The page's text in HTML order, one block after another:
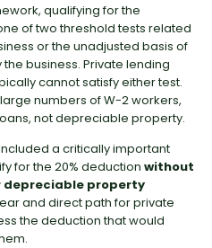
qualifying for the
of two threshold tests related
or the unadjusted basis of
business. Private lending
cannot satisfy either test.
numbers of W-2 workers,
not depreciable property.
a critically important
for the 20% deduction without
depreciable property
and direct path for private
the deduction that would